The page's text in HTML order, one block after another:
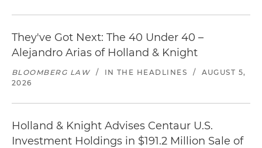
They've Got Next: The 40 Under 40 –
Alejandro Arias of Holland & Knight
BLOOMBERG LAW / IN THE HEADLINES /
AUGUST 5,
2026
Holland & Knight Advises Centaur U.S.
Investment Holdings in $191.2 Million Sale of